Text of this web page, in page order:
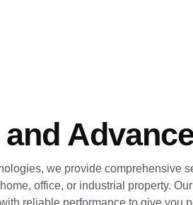
we provide comprehensive
office, or industrial property.
reliable performance to give you